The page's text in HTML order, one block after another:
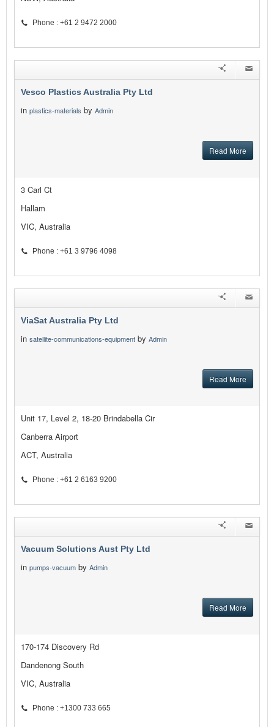
Phone : +61 2 9472 2000
Vesco Plastics Australia Pty Ltd
in plastics-materials by Admin
Read More
3 Carl Ct
Hallam
VIC, Australia
Phone : +61 3 9796 4098
ViaSat Australia Pty Ltd
in satellite-communications-equipment by Admin
Read More
Unit 17, Level 2, 18-20 Brindabella Cir
Canberra Airport
ACT, Australia
Phone : +61 2 6163 9200
Vacuum Solutions Aust Pty Ltd
in pumps-vacuum by Admin
Read More
170-174 Discovery Rd
Dandenong South
VIC, Australia
Phone : +1300 733 665